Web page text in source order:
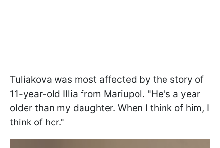
Tuliakova was most affected by the story of
11-year-old Illia from Mariupol. "He's a year
older than my daughter. When I think of him, I
think of her."